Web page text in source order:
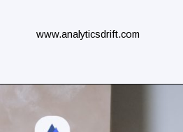
www.analyticsdrift.com